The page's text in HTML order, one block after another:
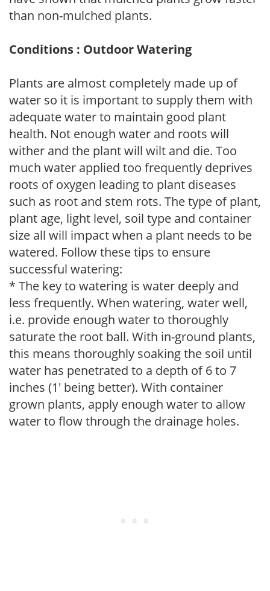
than non-mulched plants.
Conditions : Outdoor Watering
Plants are almost completely made up of
water so it is important to supply them with
adequate water to maintain good plant
health. Not enough water and roots will
wither and the plant will wilt and die. Too
much water applied too frequently deprives
roots of oxygen leading to plant diseases
such as root and stem rots. The type of plant,
plant age, light level, soil type and container
size all will impact when a plant needs to be
watered. Follow these tips to ensure
successful watering:
* The key to watering is water deeply and
less frequently. When watering, water well,
i.e. provide enough water to thoroughly
saturate the root ball. With in-ground plants,
this means thoroughly soaking the soil until
water has penetrated to a depth of 6 to 7
inches (1' being better). With container
grown plants, apply enough water to allow
water to flow through the drainage holes.